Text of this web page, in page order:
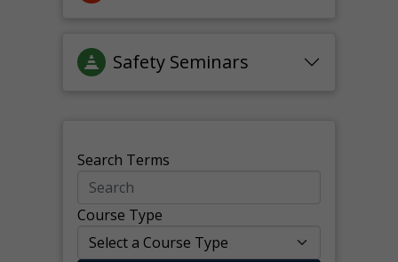
Safety Seminars
Search Terms
Course Type